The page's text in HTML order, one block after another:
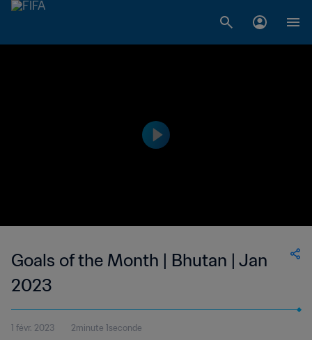
Goals of the Month | Bhutan | Jan
2023
1 févr. 2023 2minute 1seconde